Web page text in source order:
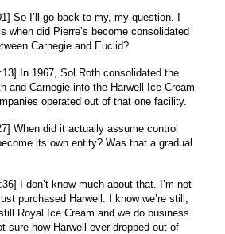
So I’ll go back to my, my question. I
when did Pierre’s become consolidated
Carnegie and Euclid?
In 1967, Sol Roth consolidated the
and Carnegie into the Harwell Ice Cream
operated out of that one facility.
When did it actually assume control
its own entity? Was that a gradual
I don’t know much about that. I’m not
purchased Harwell. I know we’re still,
Royal Ice Cream and we do business
sure how Harwell ever dropped out of